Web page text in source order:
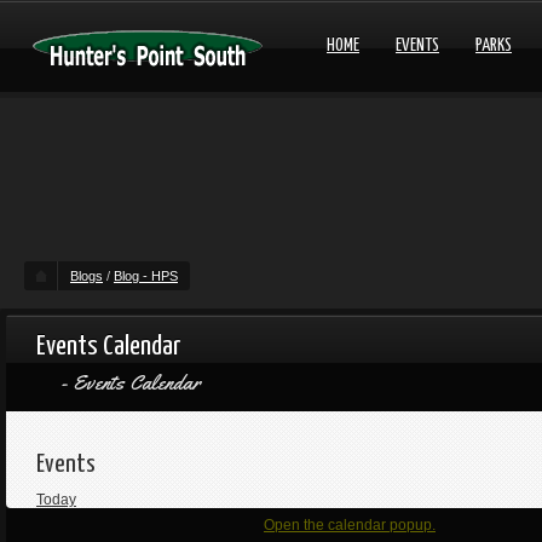
HOME EVENTS PARKS
Blogs / Blog - HPS
Events Calendar
Events Calendar
Events
Today
Open the calendar popup.